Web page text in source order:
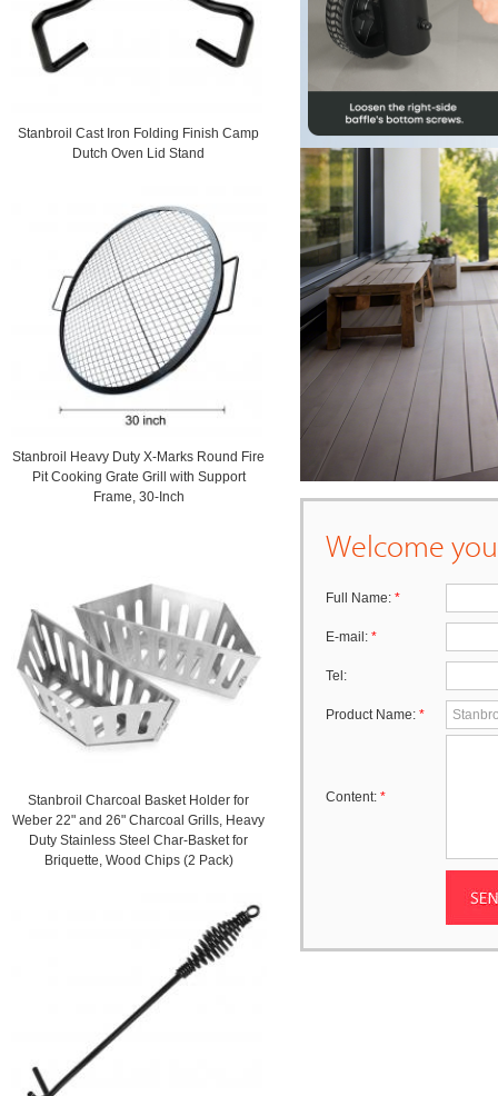
Stanbroil Cast Iron Folding Finish Camp
Dutch Oven Lid Stand
Stanbroil Heavy Duty X-Marks Round Fire
Pit Cooking Grate Grill with Support
Frame, 30-Inch
Stanbroil Charcoal Basket Holder for
Weber 22" and 26" Charcoal Grills, Heavy
Duty Stainless Steel Char-Basket for
Briquette, Wood Chips (2 Pack)
Welcome
Full Name: *
E-mail: *
Tel:
Product Name: *
Content: *